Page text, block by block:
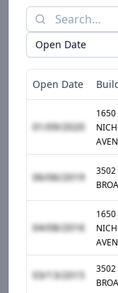
Open Date
Open Date
01/09/2020
1650
06/06/2019
3502
04/08/2016
1650
03/13/2015
3502